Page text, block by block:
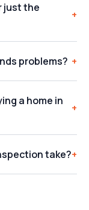
just the
+
problems? +
a home in
+
take?+